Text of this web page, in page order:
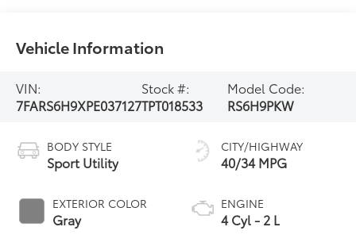
Vehicle Information
VIN:
7FARS6H9XPE037127
Stock #:
TPT018533
Model Code:
RS6H9PKW
BODY STYLE
Sport Utility
EXTERIOR COLOR
Gray
CITY/HIGHWAY
40/34 MPG
ENGINE
4 Cyl - 2 L